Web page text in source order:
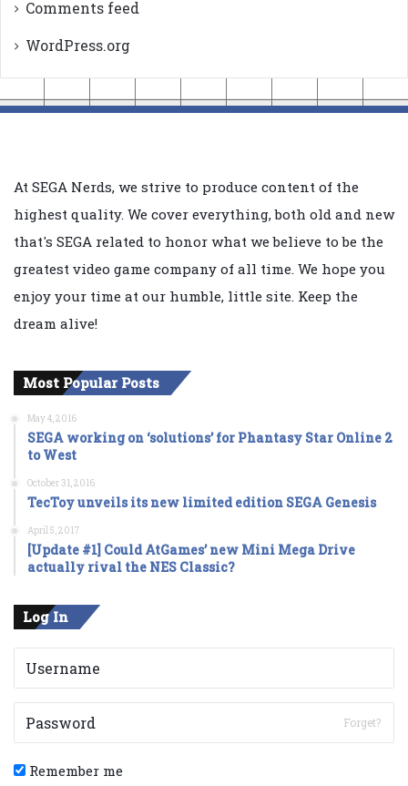
Comments feed
WordPress.org
At SEGA Nerds, we strive to produce content of the
highest quality. We cover everything, both old and new
that's SEGA related to honor what we believe to be the
greatest video game company of all time. We hope you
enjoy your time at our humble, little site. Keep the
dream alive!
Most Popular Posts
May 4, 2016
SEGA working on ‘solutions’ for Phantasy Star Online 2
to West
October 31, 2016
TecToy unveils its new limited edition SEGA Genesis
April 5, 2017
[Update #1] Could AtGames’ new Mini Mega Drive
actually rival the NES Classic?
Log In
Forget?
Remember me